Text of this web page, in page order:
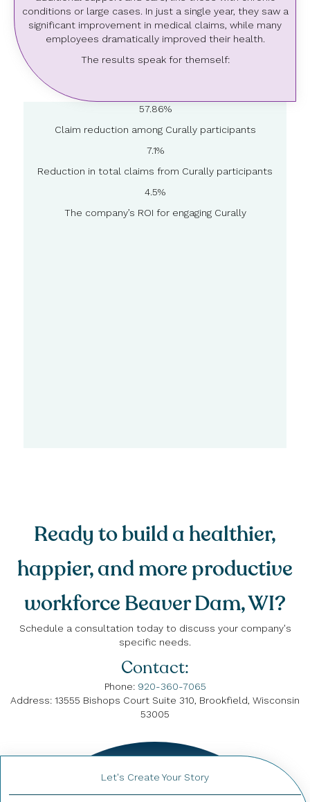
conditions or large cases. In just a single year, they saw a
significant improvement in medical claims, while many
employees dramatically improved their health.
The results speak for themself:
57.86%
Claim reduction among Curally participants
7.1%
Reduction in total claims from Curally participants
4.5%
The company’s ROI for engaging Curally
Ready to build a healthier,
happier, and more productive
workforce Beaver Dam, WI?
Schedule a consultation today to discuss your company's
specific needs.
Contact:
Phone: 920-360-7065
Address: 13555 Bishops Court Suite 310, Brookfield, Wisconsin
53005
Let's Create Your Story